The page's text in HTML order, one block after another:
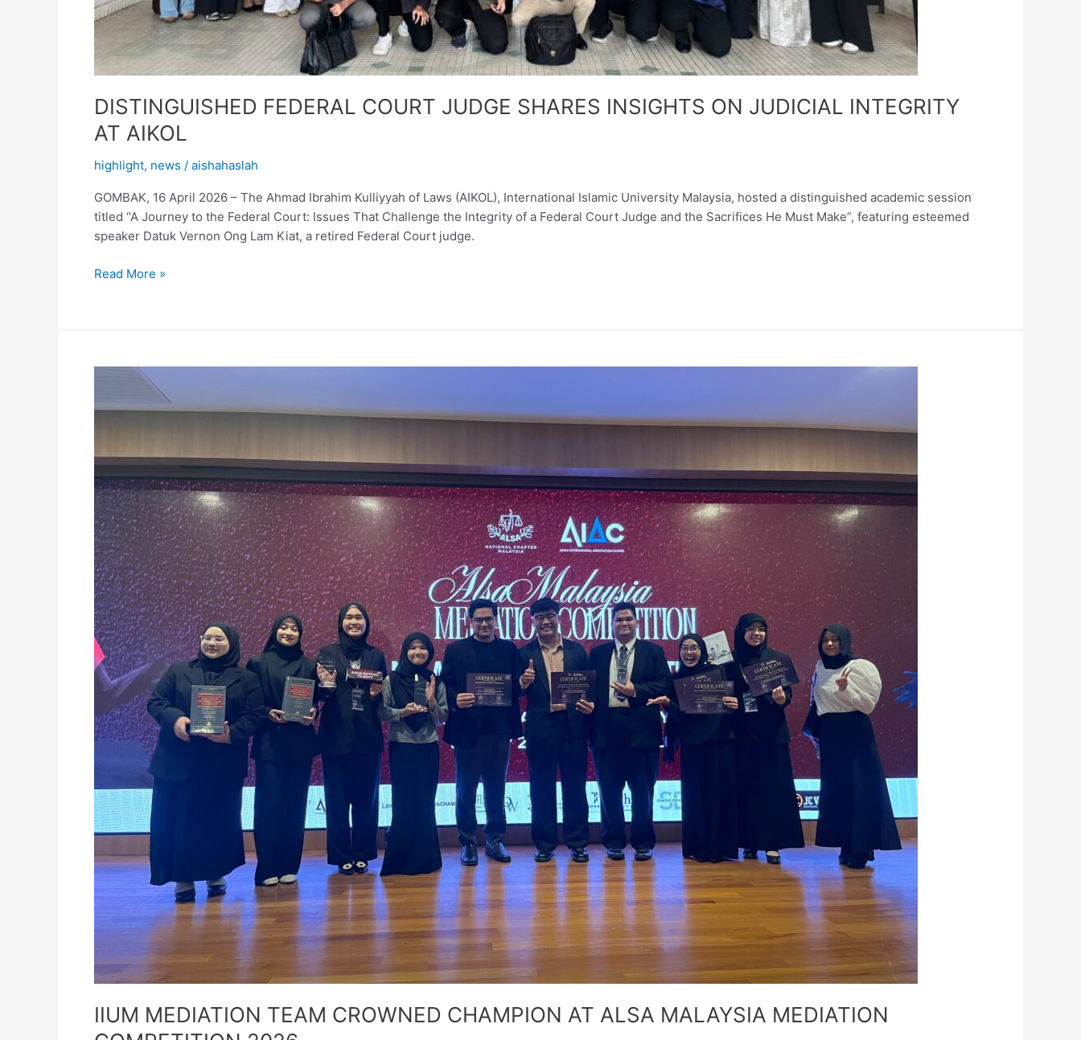
DISTINGUISHED FEDERAL COURT JUDGE SHARES INSIGHTS ON JUDICIAL INTEGRITY
AT AIKOL
highlight, news / aishahaslah
GOMBAK, 16 April 2026 – The Ahmad Ibrahim Kulliyyah of Laws (AIKOL), International Islamic University Malaysia, hosted a distinguished academic session
titled “A Journey to the Federal Court: Issues That Challenge the Integrity of a Federal Court Judge and the Sacrifices He Must Make”, featuring esteemed
speaker Datuk Vernon Ong Lam Kiat, a retired Federal Court judge.
Read More »
IIUM MEDIATION TEAM CROWNED CHAMPION AT ALSA MALAYSIA MEDIATION
MEDIATION
TEAM
CROWNED
CHAMPION
ALSA
MALAYSIA
MEDIATION
COMPETITION
2026